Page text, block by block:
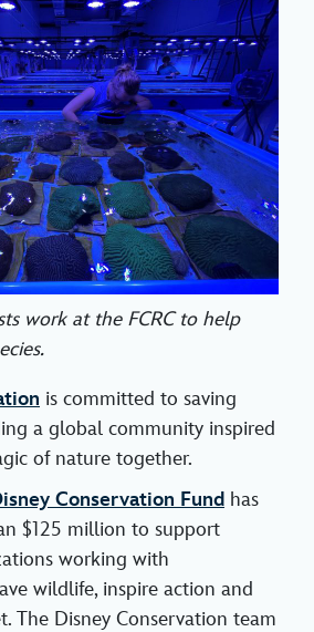
work at the FCRC to help
is committed to saving
a global community inspired
of nature together.
Conservation Fund has
$125 million to support
working with
wildlife, inspire action and
The Disney Conservation team